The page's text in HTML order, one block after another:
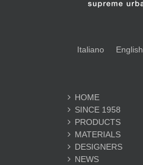
Italiano English
HOME
SINCE 1958
PRODUCTS
MATERIALS
DESIGNERS
NEWS